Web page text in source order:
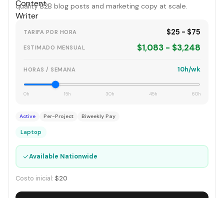
quality B2B blog posts and marketing copy at scale.
TARIFA POR HORA $25 - $75
ESTIMADO MENSUAL $1,083 - $3,248
HORAS / SEMANA 10h/wk
0h 15h 30h 45h 60h
Active Per-Project Biweekly Pay
Laptop
✓Available Nationwide
Costo inicial: $20